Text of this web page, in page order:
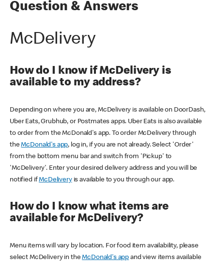
Question & Answers
McDelivery
How do I know if McDelivery is
available to my address?
Depending on where you are, McDelivery is available on DoorDash,
Uber Eats, Grubhub, or Postmates apps. Uber Eats is also available
to order from the McDonald's app. To order McDelivery through
theMcDonald's app, log in, if you are not already. Select 'Order'
from the bottom menu bar and switch from 'Pickup' to
'McDelivery'. Enter your desired delivery address and you will be
notified ifMcDeliveryis available to you through our app.
How do I know what items are
available for McDelivery?
Menu items will vary by location. For food item availability, please
select McDelivery in theMcDonald's app and view items available